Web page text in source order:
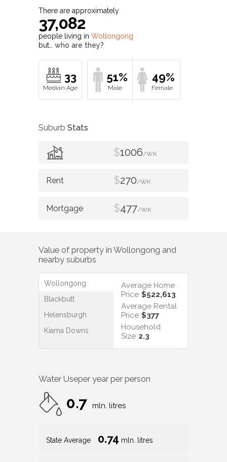
There are approximately
37,082
people living in Wollongong
but… who are they?
33 51% 49%
Suburb Stats
$1006/WK
$270/WK
$477/WK
Value of property in Wollongong and
nearby suburbs
Wollongong
Blackbutt
Helensburgh
Kiama Downs
Average Home
Price $522,613
Average Rental
Price $377
Household
Size 2.3
Water Useper year per person
0.7 mln. litres
State Average 0.74 mln. litres